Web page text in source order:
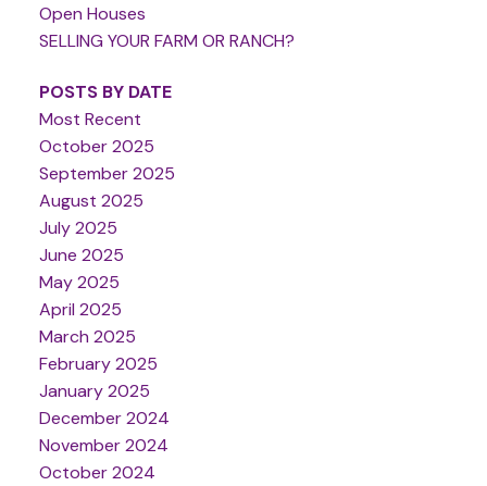
Open Houses
SELLING YOUR FARM OR RANCH?
POSTS BY DATE
Most Recent
October 2025
September 2025
August 2025
July 2025
June 2025
May 2025
April 2025
March 2025
February 2025
January 2025
December 2024
November 2024
October 2024